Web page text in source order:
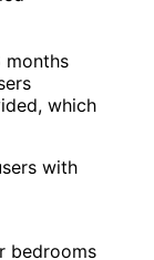
months
which
with
bedrooms